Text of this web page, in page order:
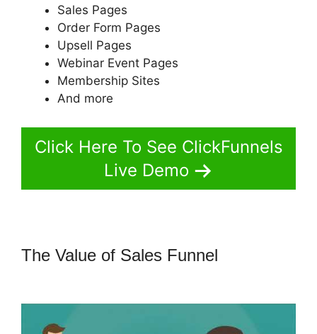
Sales Pages
Order Form Pages
Upsell Pages
Webinar Event Pages
Membership Sites
And more
Click Here To See ClickFunnels
Live Demo
The Value of Sales Funnel